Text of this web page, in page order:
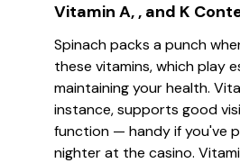
Vitamin A, , and K
Spinach packs a punch
these vitamins, which play
maintaining your health.
instance, supports good
function — handy if you've
nighter at the casino.